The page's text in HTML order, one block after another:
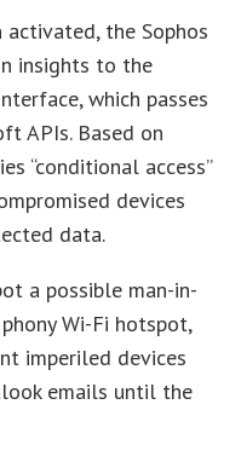
the Sophos
insights to the
which passes
APIs. Based on
“conditional access”
devices
data.
a possible man-in-
Wi-Fi hotspot,
imperiled devices
emails until the